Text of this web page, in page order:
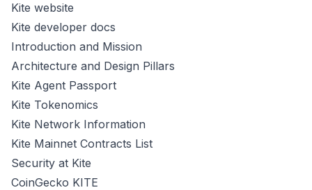
Kite website
Kite developer docs
Introduction and Mission
Architecture and Design Pillars
Kite Agent Passport
Kite Tokenomics
Kite Network Information
Kite Mainnet Contracts List
Security at Kite
CoinGecko KITE